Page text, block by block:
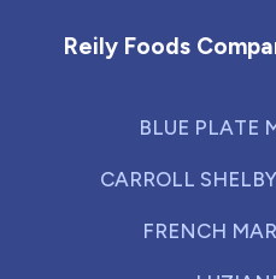
Reily Foods
BLUE PLATE
CARROLL
FRENCH